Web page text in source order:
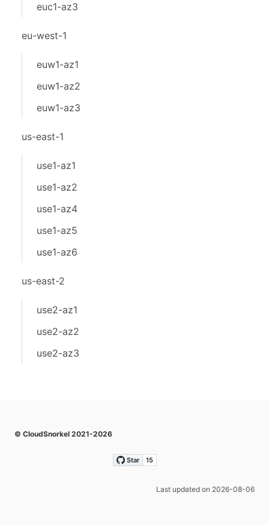
euc1-az3
eu-west-1
euw1-az1
euw1-az2
euw1-az3
us-east-1
use1-az1
use1-az2
use1-az4
use1-az5
use1-az6
us-east-2
use2-az1
use2-az2
use2-az3
© CloudSnorkel 2021-2026
Last updated on 2026-08-06